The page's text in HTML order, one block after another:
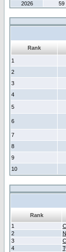
2026
59
Rank
1
2
3
4
5
6
7
8
9
10
Rank
1
2
3
4